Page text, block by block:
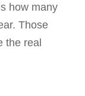
how many
Those
the real